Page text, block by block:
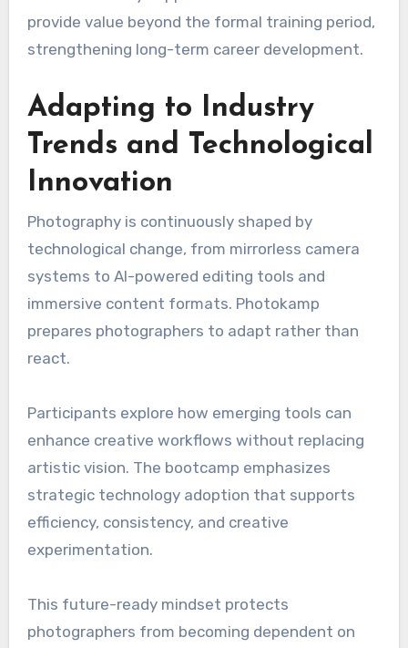
provide value beyond the formal training period,
strengthening long-term career development.
Adapting to Industry
Trends and Technological
Innovation
Photography is continuously shaped by
technological change, from mirrorless camera
systems to AI-powered editing tools and
immersive content formats. Photokamp
prepares photographers to adapt rather than
react.
Participants explore how emerging tools can
enhance creative workflows without replacing
artistic vision. The bootcamp emphasizes
strategic technology adoption that supports
efficiency, consistency, and creative
experimentation.
This future-ready mindset protects
photographers from becoming dependent on